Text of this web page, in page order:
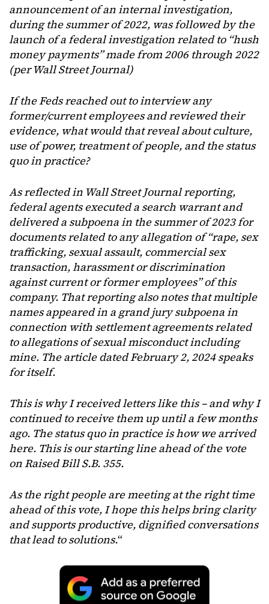
announcement of an internal investigation,
during the summer of 2022, was followed by the
launch of a federal investigation related to “hush
money payments” made from 2006 through 2022
(per Wall Street Journal)
If the Feds reached out to interview any
former/current employees and reviewed their
evidence, what would that reveal about culture,
use of power, treatment of people, and the status
quo in practice?
As reflected in Wall Street Journal reporting,
federal agents executed a search warrant and
delivered a subpoena in the summer of 2023 for
documents related to any allegation of “rape, sex
trafficking, sexual assault, commercial sex
transaction, harassment or discrimination
against current or former employees” of this
company. That reporting also notes that multiple
names appeared in a grand jury subpoena in
connection with settlement agreements related
to allegations of sexual misconduct including
mine. The article dated February 2, 2024 speaks
for itself.
This is why I received letters like this – and why I
continued to receive them up until a few months
ago. The status quo in practice is how we arrived
here. This is our starting line ahead of the vote
on Raised Bill S.B. 355.
As the right people are meeting at the right time
ahead of this vote, I hope this helps bring clarity
and supports productive, dignified conversations
that lead to solutions.“